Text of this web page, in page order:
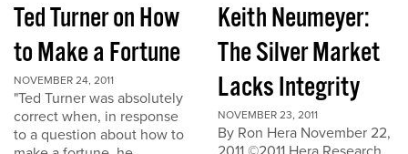
Ted Turner on How
to Make a Fortune
NOVEMBER 24, 2011
"Ted Turner was absolutely
correct when, in response
to a question about how to
Keith Neumeyer:
The Silver Market
Lacks Integrity
NOVEMBER 23, 2011
By Ron Hera November 22,